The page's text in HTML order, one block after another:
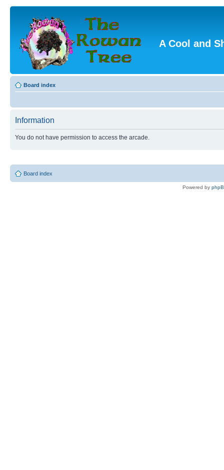
A Cool and
Board index
Information
You do not have permission to access the arcade.
Board index
Powered by